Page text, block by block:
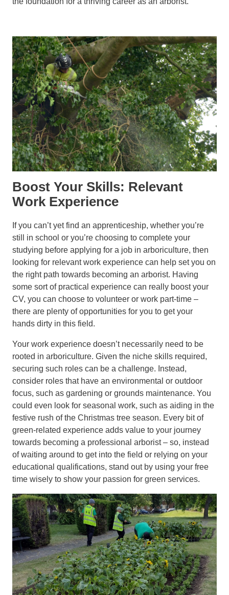
Boost Your Skills: Relevant
Work Experience
If you can’t yet find an apprenticeship, whether you’re
still in school or you’re choosing to complete your
studying before applying for a job in arboriculture, then
looking for relevant work experience can help set you on
the right path towards becoming an arborist. Having
some sort of practical experience can really boost your
CV, you can choose to volunteer or work part-time –
there are plenty of opportunities for you to get your
hands dirty in this field.
Your work experience doesn’t necessarily need to be
rooted in arboriculture. Given the niche skills required,
securing such roles can be a challenge. Instead,
consider roles that have an environmental or outdoor
focus, such as gardening or grounds maintenance. You
could even look for seasonal work, such as aiding in the
festive rush of the Christmas tree season. Every bit of
green-related experience adds value to your journey
towards becoming a professional arborist – so, instead
of waiting around to get into the field or relying on your
educational qualifications, stand out by using your free
time wisely to show your passion for green services.